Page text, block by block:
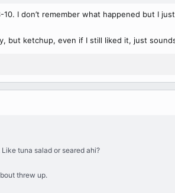
10. I don’t remember what happened but I
but ketchup, even if I still liked it, just
tuna salad or seared ahi?
threw up.